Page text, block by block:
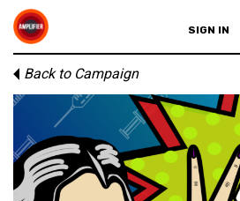
SIGN IN
Back to Campaign